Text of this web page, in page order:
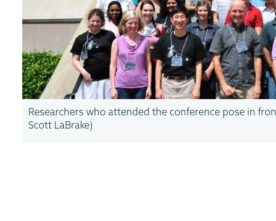
Researchers who attended the conference pose in
Scott LaBrake)